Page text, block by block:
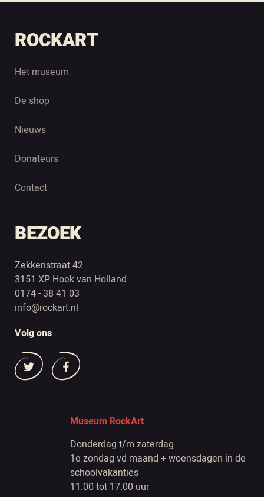
ROCKART
Het museum
De shop
Nieuws
Donateurs
Contact
BEZOEK
Zekkenstraat 42
3151 XP Hoek van Holland
0174 - 38 41 03
info@rockart.nl
Volg ons
Museum RockArt
Donderdag t/m zaterdag
1e zondag vd maand + woensdagen in de
schoolvakanties
11.00 tot 17.00 uur